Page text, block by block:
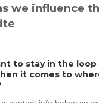
we influence
to stay in the
it comes to